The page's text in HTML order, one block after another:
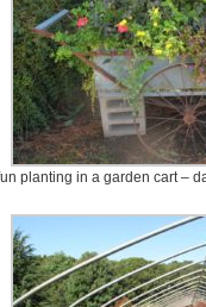
planting in a garden cart –